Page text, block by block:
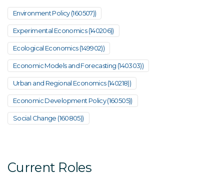
Environment Policy (160507))
Experimental Economics (140206))
Ecological Economics (149902))
Economic Models and Forecasting (140303))
Urban and Regional Economics (140218))
Economic Development Policy (160505))
Social Change (160805))
Current Roles